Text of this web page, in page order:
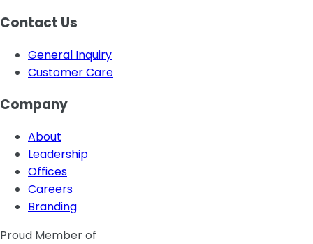
Contact Us
General Inquiry
Customer Care
Company
About
Leadership
Offices
Careers
Branding
Proud Member of